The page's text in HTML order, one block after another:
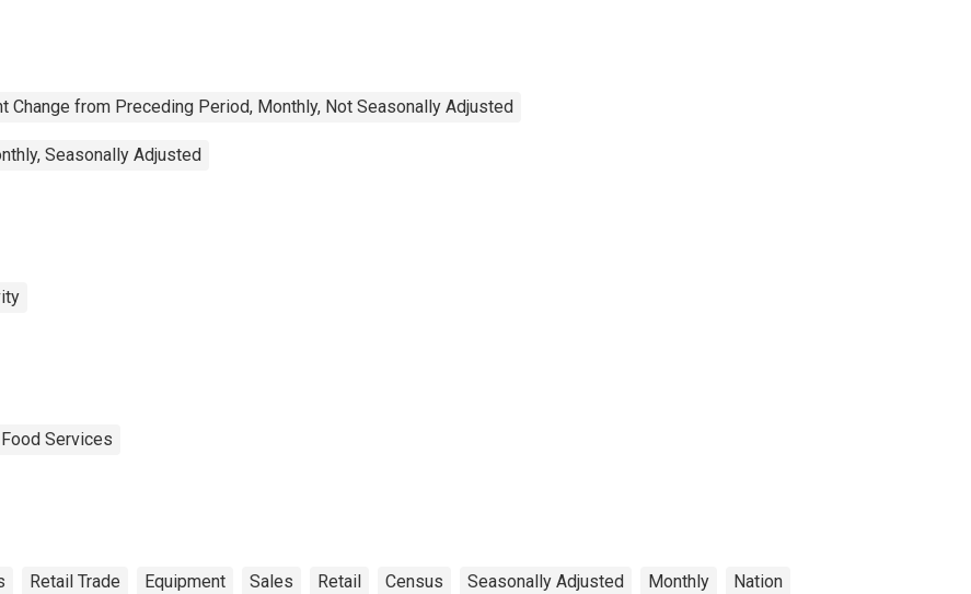
Change from Preceding Period, Monthly, Not Seasonally Adjusted
Seasonally Adjusted
Services
Retail Trade Equipment Sales Retail Census Seasonally Adjusted Monthly Nation